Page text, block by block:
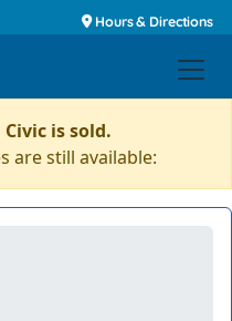
Hours & Directions
is sold.
are still available: